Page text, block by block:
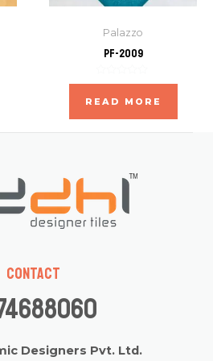
Palazzo
PF-2009
Rated
out
5
READ MORE
Contact
Designers Pvt. Ltd.